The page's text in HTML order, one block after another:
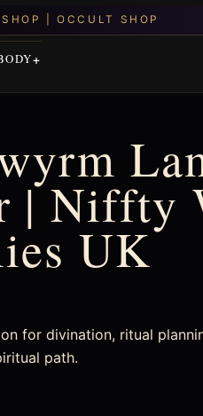
| Niffty
UK
for divination, ritual
path.